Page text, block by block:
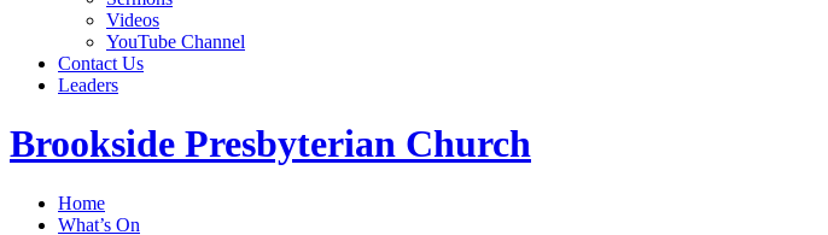
Videos
YouTube Channel
Contact Us
Leaders
Brookside Presbyterian Church
Home
What’s On